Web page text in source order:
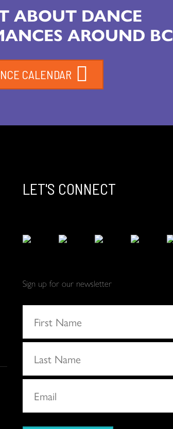
ABOUT DANCE
AROUND BC
CALENDAR
LET'S CONNECT
Sign up for our newsletter